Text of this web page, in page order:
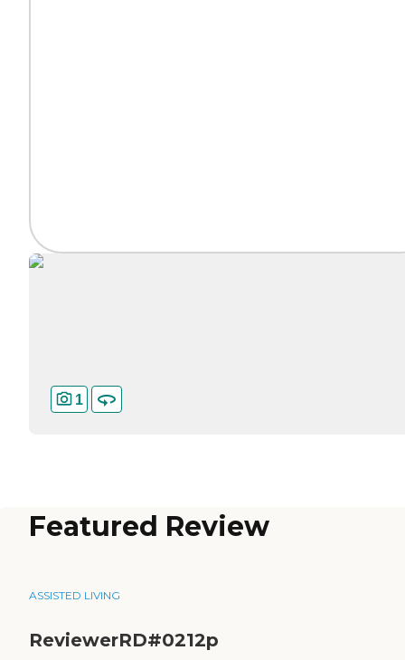
1
Featured Review
ASSISTED LIVING
ReviewerRD#0212p